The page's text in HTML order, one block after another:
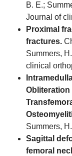
B. E.;
Journal of
Proximal
fractures.
Summers,
clinical
Obliteration
Summers,
Sagittal
femoral